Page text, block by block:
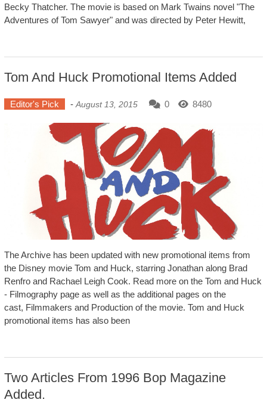
Becky Thatcher. The movie is based on Mark Twains novel "The
Adventures of Tom Sawyer" and was directed by Peter Hewitt,
Tom And Huck Promotional Items Added
Editor's Pick -August 13, 2015 0 8480
The Archive has been updated with new promotional items from
the Disney movie Tom and Huck, starring Jonathan along Brad
Renfro and Rachael Leigh Cook. Read more on the Tom and Huck
- Filmography page as well as the additional pages on the
cast, Filmmakers and Production of the movie. Tom and Huck
promotional items has also been
Two Articles From 1996 Bop Magazine
Added.